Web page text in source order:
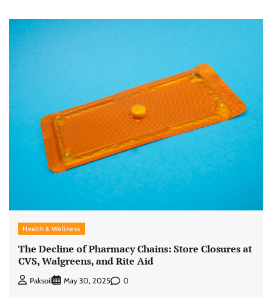
Health & Wellness
The Decline of Pharmacy Chains: Store Closures at
CVS, Walgreens, and Rite Aid
Paksoil May 30, 2025 0